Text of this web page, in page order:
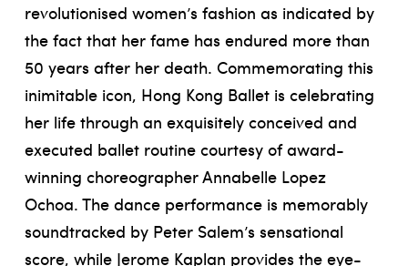
revolutionised women’s fashion as indicated by
the fact that her fame has endured more than
50 years after her death. Commemorating this
inimitable icon, Hong Kong Ballet is celebrating
her life through an exquisitely conceived and
executed ballet routine courtesy of award-
winning choreographer Annabelle Lopez
Ochoa. The dance performance is memorably
soundtracked by Peter Salem’s sensational
score, while Jerome Kaplan provides the eye-